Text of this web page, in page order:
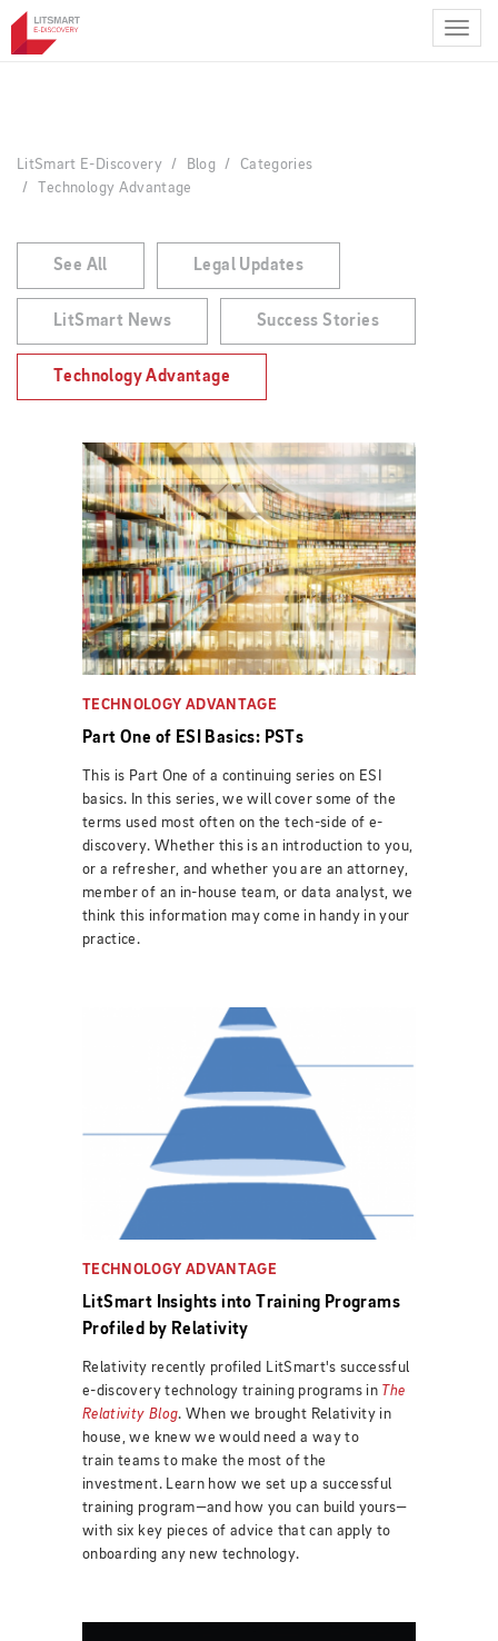
Skip
LitSmart E-Discovery Blog
Categories
Technology Advantage
See All Legal Updates
LitSmart News Success Stories
Technology Advantage
TECHNOLOGY ADVANTAGE
Part One of ESI Basics: PSTs
This is Part One of a continuing series on ESI
basics. In this series, we will cover some of the
terms used most often on the tech-side of e-
discovery. Whether this is an introduction to you,
or a refresher, and whether you are an attorney,
member of an in-house team, or data analyst, we
think this information may come in handy in your
practice.
TECHNOLOGY ADVANTAGE
LitSmart Insights into Training Programs
Profiled by Relativity
Relativity recently profiled LitSmart's successful
e-discovery technology training programs in The
Relativity Blog. When we brought Relativity in
house, we knew we would need a way to
train teams to make the most of the
investment. Learn how we set up a successful
training program—and how you can build yours—
with six key pieces of advice that can apply to
onboarding any new technology.